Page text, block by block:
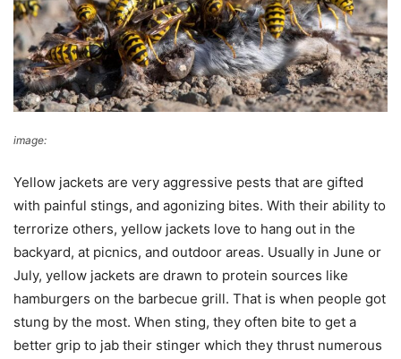
image:
Yellow jackets are very aggressive pests that are gifted
with painful stings, and agonizing bites. With their ability to
terrorize others, yellow jackets love to hang out in the
backyard, at picnics, and outdoor areas. Usually in June or
July, yellow jackets are drawn to protein sources like
hamburgers on the barbecue grill. That is when people got
stung by the most. When sting, they often bite to get a
better grip to jab their stinger which they thrust numerous